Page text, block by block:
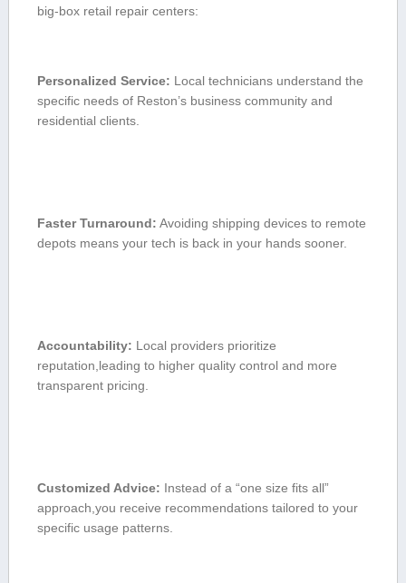
big-box retail repair centers:
Personalized Service: Local technicians understand the
specific needs of Reston’s business community​ and
residential clients.
Faster Turnaround: Avoiding⁣ shipping devices to remote
depots means ‌your tech ⁣is back in your hands sooner.
Accountability: Local providers prioritize
reputation,leading ‍to higher quality control and more
transparent pricing.
Customized Advice: Instead of a “one size fits all”
approach,you ⁤receive recommendations tailored‌ to your
specific usage patterns.